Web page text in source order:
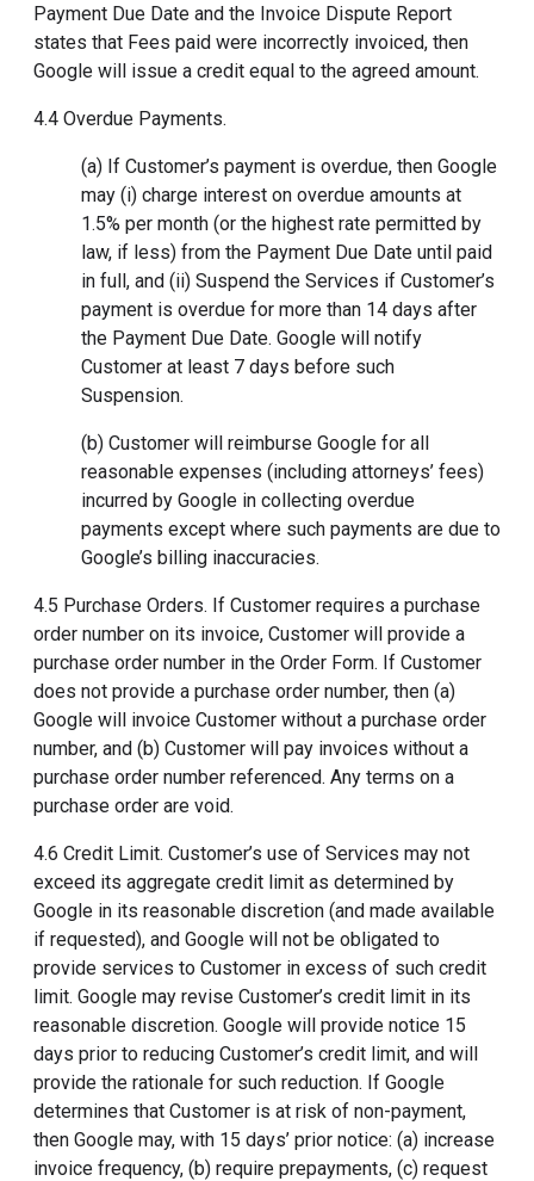
Payment Due Date and the Invoice Dispute Report
states that Fees paid were incorrectly invoiced, then
Google will issue a credit equal to the agreed amount.
4.4 Overdue Payments.
(a) If Customer’s payment is overdue, then Google
may (i) charge interest on overdue amounts at
1.5% per month (or the highest rate permitted by
law, if less) from the Payment Due Date until paid
in full, and (ii) Suspend the Services if Customer’s
payment is overdue for more than 14 days after
the Payment Due Date. Google will notify
Customer at least 7 days before such
Suspension.
(b) Customer will reimburse Google for all
reasonable expenses (including attorneys’ fees)
incurred by Google in collecting overdue
payments except where such payments are due to
Google’s billing inaccuracies.
4.5 Purchase Orders. If Customer requires a purchase
order number on its invoice, Customer will provide a
purchase order number in the Order Form. If Customer
does not provide a purchase order number, then (a)
Google will invoice Customer without a purchase order
number, and (b) Customer will pay invoices without a
purchase order number referenced. Any terms on a
purchase order are void.
4.6 Credit Limit. Customer’s use of Services may not
exceed its aggregate credit limit as determined by
Google in its reasonable discretion (and made available
if requested), and Google will not be obligated to
provide services to Customer in excess of such credit
limit. Google may revise Customer’s credit limit in its
reasonable discretion. Google will provide notice 15
days prior to reducing Customer’s credit limit, and will
provide the rationale for such reduction. If Google
determines that Customer is at risk of non-payment,
then Google may, with 15 days’ prior notice: (a) increase
invoice frequency, (b) require prepayments, (c) request